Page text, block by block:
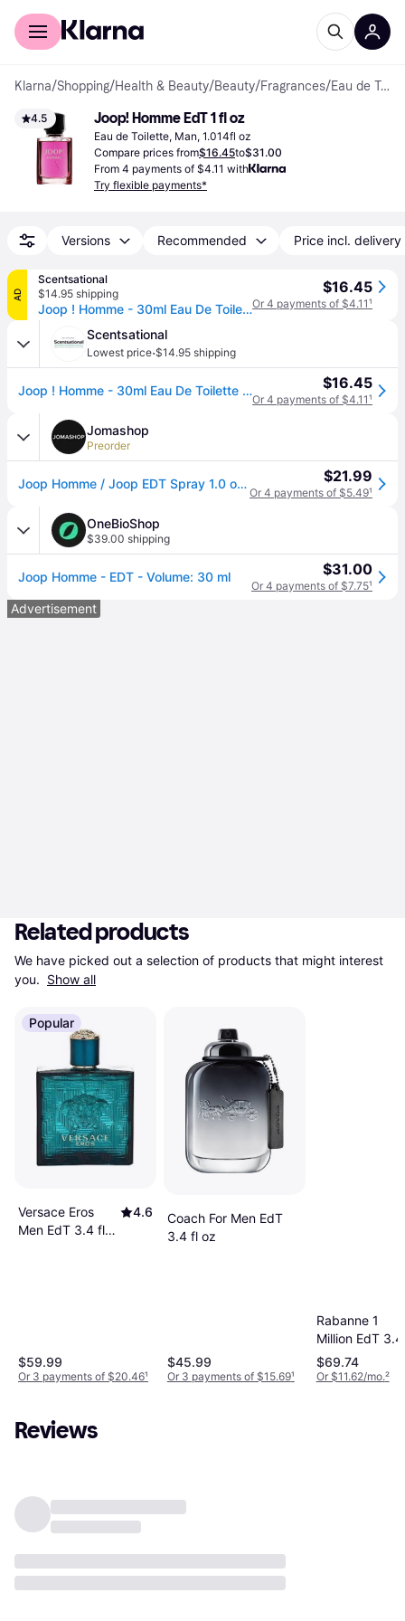
For shoppers
Klarna/Shopping/Health & Beauty/Beauty/Fragrances/ Eau de Toilette
4.5 Joop! Homme EdT 1 fl oz
Eau de Toilette, Man, 1.014fl oz
Compare prices from$16.45to$31.00
From 4 payments of $4.11 with
Try flexible payments*
Versions Recommended Price incl. delivery
AD
Scentsational
$14.95 shipping
Joop ! Homme - 30ml Eau De Toilette Spray
$16.45
Or 4 payments of $4.11¹
Scentsational
Lowest price·$14.95 shipping
Joop ! Homme - 30ml Eau De Toilette Spray $16.45
Or 4 payments of $4.11¹
Jomashop
Preorder
Joop Homme / Joop EDT Spray 1.0 oz (m) - Orange (Size 1.0 oz) $21.99
Or 4 payments of $5.49¹
OneBioShop
$39.00 shipping
Joop Homme - EDT - Volume: 30 ml $31.00
Or 4 payments of $7.75¹
Advertisement
Related products
We have picked out a selection of products that might interest
you. Show all
Popular
Versace Eros
Men EdT 3.4 fl
4.6
$59.99
Or 3 payments of $20.46¹
Coach For Men EdT
3.4 fl oz
$45.99
Or 3 payments of $15.69¹
Rabanne 1
Million EdT
oz
$69.74
Or $11.62/mo.²
Reviews